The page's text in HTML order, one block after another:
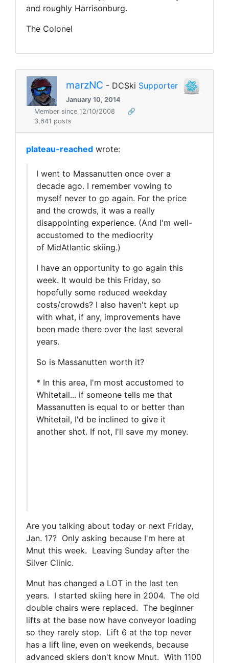
and roughly Harrisonburg.
The Colonel
marzNC - DCSki Supporter
January 10, 2014
Member since 12/10/2008
🔗
3,641 posts
plateau-reached wrote:
I went to Massanutten once over a
decade ago. I remember vowing to
myself never to go again. For the price
and the crowds, it was a really
disappointing experience. (And I'm well-
accustomed to the mediocrity
of MidAtlantic skiing.)
I have an opportunity to go again this
week. It would be this Friday, so
hopefully some reduced weekday
costs/crowds? I also haven't kept up
with what, if any, improvements have
been made there over the last several
years.
So is Massanutten worth it?
* In this area, I'm most accustomed to
Whitetail... if someone tells me that
Massanutten is equal to or better than
Whitetail, I'd be inclined to give it
another shot. If not, I'll save my money.
Are you talking about today or next Friday,
Jan. 17? Only asking because I'm here at
Mnut this week. Leaving Sunday after the
Silver Clinic.
Mnut has changed a LOT in the last ten
years. I started skiing here in 2004. The old
double chairs were replaced. The beginner
lifts at the base now have conveyor loading
so they rarely stop. Lift 6 at the top never
has a lift line, even on weekends, because
advanced skiers don't know Mnut. With 1100